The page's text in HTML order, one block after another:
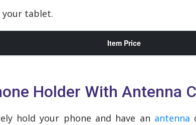
your tablet.
Item Price
Holder With Antenna
hold your phone and have an antenna